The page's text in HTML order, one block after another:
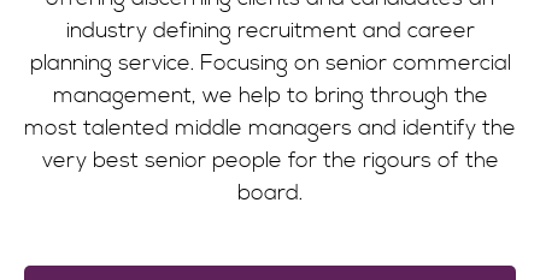
industry defining recruitment and career
planning service. Focusing on senior commercial
management, we help to bring through the
most talented middle managers and identify the
very best senior people for the rigours of the
board.